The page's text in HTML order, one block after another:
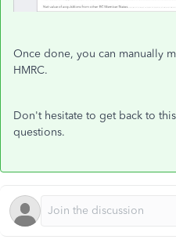
Once done, you can manually
HMRC.
Don't hesitate to get back to
questions.